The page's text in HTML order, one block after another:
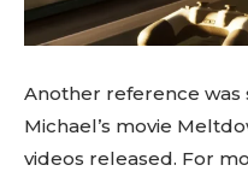
Another reference was
Michael’s movie
videos released. For